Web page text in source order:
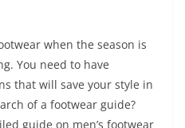
when the season is
You need to have
that will save your style in
of a footwear guide?
guide on men’s footwear